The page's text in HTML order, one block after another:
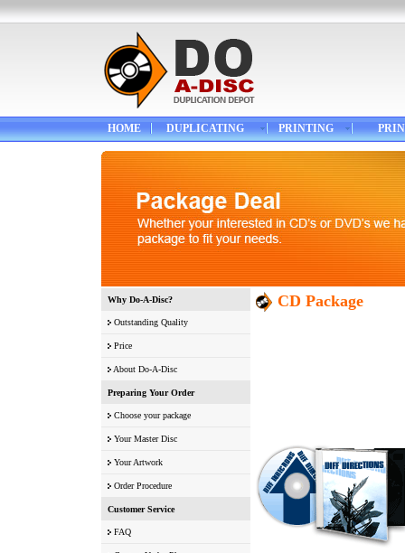
HOME DUPLICATING PRINTING
Why Do-A-Disc?
Outstanding Quality
Price
About Do-A-Disc
Preparing Your Order
Choose your package
Your Master Disc
Your Artwork
Order Procedure
Customer Service
FAQ
CD Package